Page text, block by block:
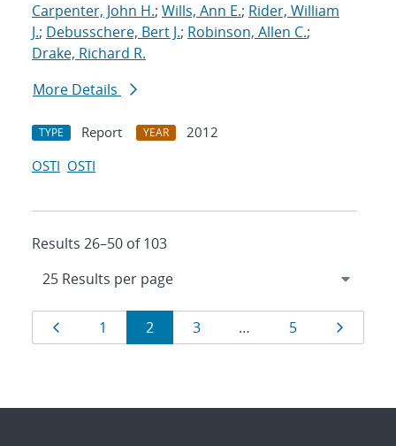
Carpenter, John H.; Wills, Ann E.; Rider, William
J.; Debusschere, Bert J.; Robinson, Allen C.;
Drake, Richard R.
More Details
TYPE Report YEAR
2012
OSTI OSTI
Results 26–50 of 103
Results
navigation
Page
1 Page
2 Page
3 … Page
5